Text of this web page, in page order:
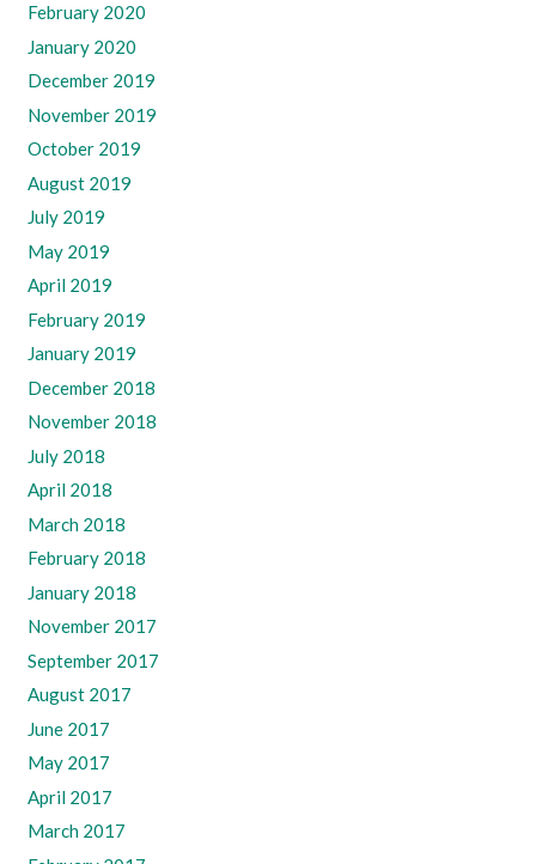
February 2020
January 2020
December 2019
November 2019
October 2019
August 2019
July 2019
May 2019
April 2019
February 2019
January 2019
December 2018
November 2018
July 2018
April 2018
March 2018
February 2018
January 2018
November 2017
September 2017
August 2017
June 2017
May 2017
April 2017
March 2017